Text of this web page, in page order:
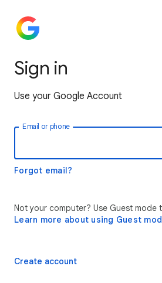
Sign in
Use your Google Account
Email or phone
Forgot email?
Not your computer? Use Guest mode
Learn more about using Guest
Create account